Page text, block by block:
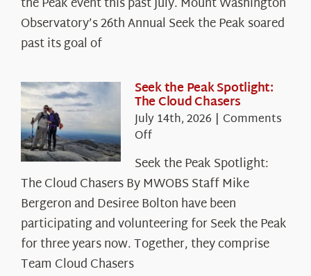
Observatory’s 26th Annual Seek the Peak soared
past its goal of
Seek the Peak Spotlight:
The Cloud Chasers
July 14th, 2026 | Comments
Offon
the
Peak
Spotlight:
The
Cloud
Chasers
Seek the Peak Spotlight:
The Cloud Chasers By MWOBS Staff Mike
Bergeron and Desiree Bolton have been
participating and volunteering for Seek the Peak
for three years now. Together, they comprise
Team Cloud Chasers